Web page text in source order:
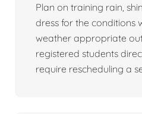
Plan on training rain,
dress for the conditions
weather appropriate
registered students
require rescheduling a